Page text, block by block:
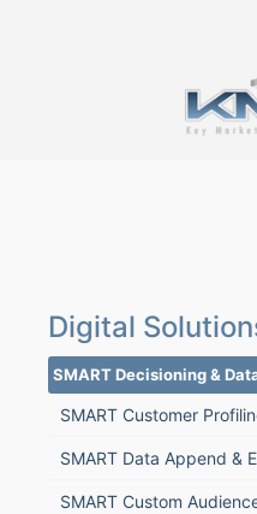
Digital
SMART Decisioning &
SMART Customer
SMART Data Append &
SMART Custom